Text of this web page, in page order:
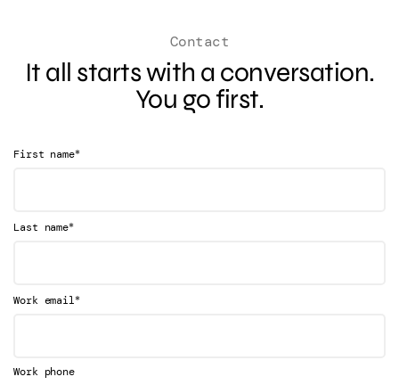
Contact
It all starts with a conversation.
You go first.
First name*
Last name*
Work email*
Work phone